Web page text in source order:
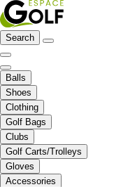
Search
Balls
Shoes
Clothing
Golf Bags
Clubs
Golf Carts/Trolleys
Gloves
Accessories